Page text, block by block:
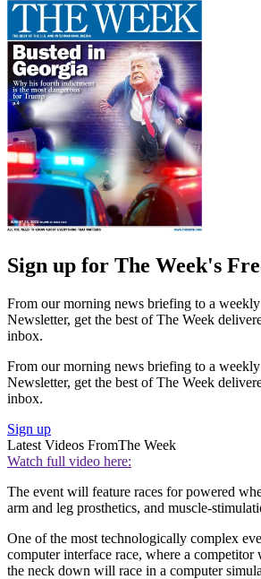
Sign up for The Week's
From our morning news briefing to a
Newsletter, get the best of The Week
inbox.
From our morning news briefing to a
Newsletter, get the best of The Week
inbox.
Sign up
Latest Videos FromThe Week
Watch full video here:
The event will feature races for powered
arm and leg prosthetics, and muscle-
One of the most technologically complex
computer interface race, where a competitor
the neck down will race in a computer